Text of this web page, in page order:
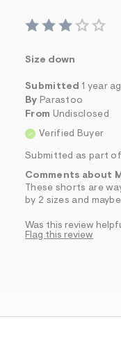
Size down
Submitted 1 year
By Parastoo
From Undisclosed
Verified Buyer
Submitted as part
Comments about
These shorts are
by 2 sizes and
Was this review
Flag this review